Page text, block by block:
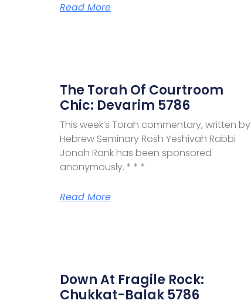
Read More
The Torah Of Courtroom
Chic: Devarim 5786
This week’s Torah commentary, written by
Hebrew Seminary Rosh Yeshivah Rabbi
Jonah Rank has been sponsored
anonymously. * * *
Read More
Down At Fragile Rock:
Chukkat-Balak 5786